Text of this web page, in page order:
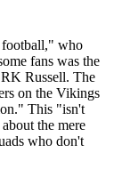
football," who
fans was the
Russell. The
on the Vikings
This "isn't
the mere
who don't